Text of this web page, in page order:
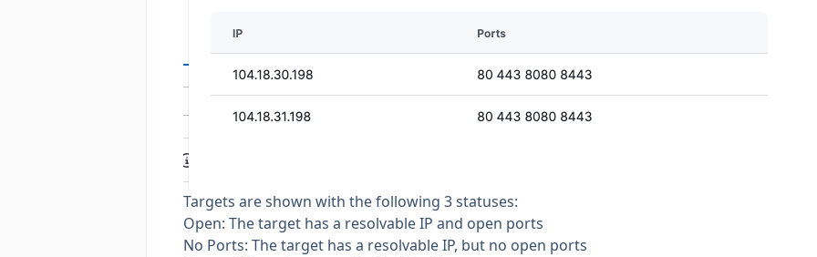
Targets are shown with the following 3 statuses:
Open: The target has a resolvable IP and open ports
No Ports: The target has a resolvable IP, but no open ports